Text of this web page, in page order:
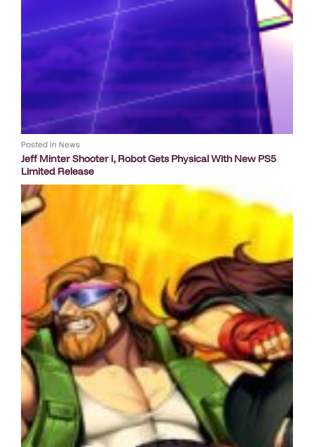
Posted in News
Jeff Minter Shooter I, Robot Gets Physical With New PS5
Limited Release